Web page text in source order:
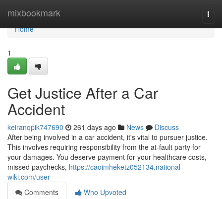
mixbookmark
Home
Home
1
Get Justice After a Car
Accident
keiranqpik747690 261 days ago News
Discuss
After being involved in a car accident, it's vital to pursuer justice.
This involves requiring responsibility from the at-fault party for
your damages. You deserve payment for your healthcare costs,
missed paychecks, https://caoimheketz052134.national-
wiki.com/user
Comments
Who Upvoted